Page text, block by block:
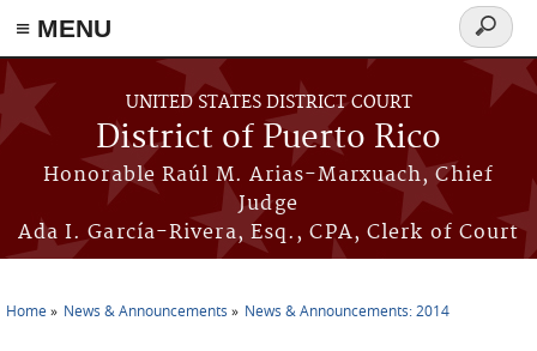
≡ MENU
Skip to main content
UNITED STATES DISTRICT COURT
District of Puerto Rico
Honorable Raúl M. Arias-Marxuach, Chief
Judge
Ada I. García-Rivera, Esq., CPA, Clerk of Court
Search
form
Home News & Announcements News & Announcements: 2014